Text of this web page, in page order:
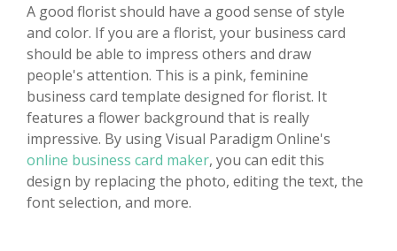
A good florist should have a good sense of style
and color. If you are a florist, your business card
should be able to impress others and draw
people's attention. This is a pink, feminine
business card template designed for florist. It
features a flower background that is really
impressive. By using Visual Paradigm Online's
online business card maker, you can edit this
design by replacing the photo, editing the text, the
font selection, and more.